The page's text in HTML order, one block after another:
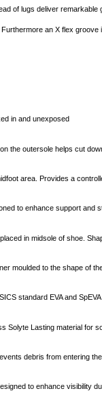
of lugs deliver
an X flex
in and unexposed
the outersole helps cut
area. Provides a
to enhance support and
in midsole of shoe.
moulded to the shape of
standard EVA and
Solyte Lasting material for
debris from entering
to enhance visibility